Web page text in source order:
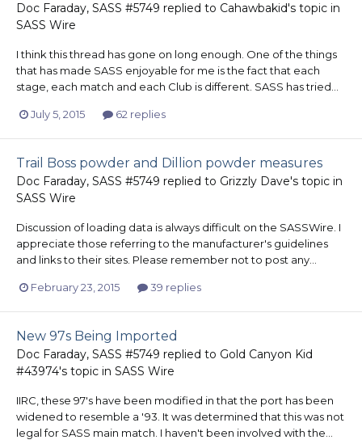
Doc Faraday, SASS #5749 replied to Cahawbakid's topic in
SASS Wire
I think this thread has gone on long enough. One of the things
that has made SASS enjoyable for me is the fact that each
stage, each match and each Club is different. SASS has tried...
July 5, 2015 62 replies
Trail Boss powder and Dillion powder measures
Doc Faraday, SASS #5749 replied to Grizzly Dave's topic in
SASS Wire
Discussion of loading data is always difficult on the SASSWire. I
appreciate those referring to the manufacturer's guidelines
and links to their sites. Please remember not to post any...
February 23, 2015 39 replies
New 97s Being Imported
Doc Faraday, SASS #5749 replied to Gold Canyon Kid
#43974's topic in SASS Wire
IIRC, these 97's have been modified in that the port has been
widened to resemble a '93. It was determined that this was not
legal for SASS main match. I haven't been involved with the...